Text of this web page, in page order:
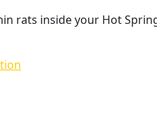
rats inside your Hot